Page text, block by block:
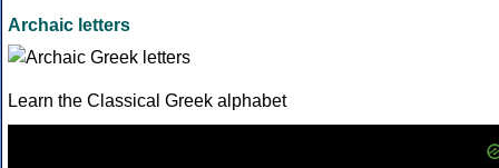
Archaic letters
Learn the Classical Greek alphabet